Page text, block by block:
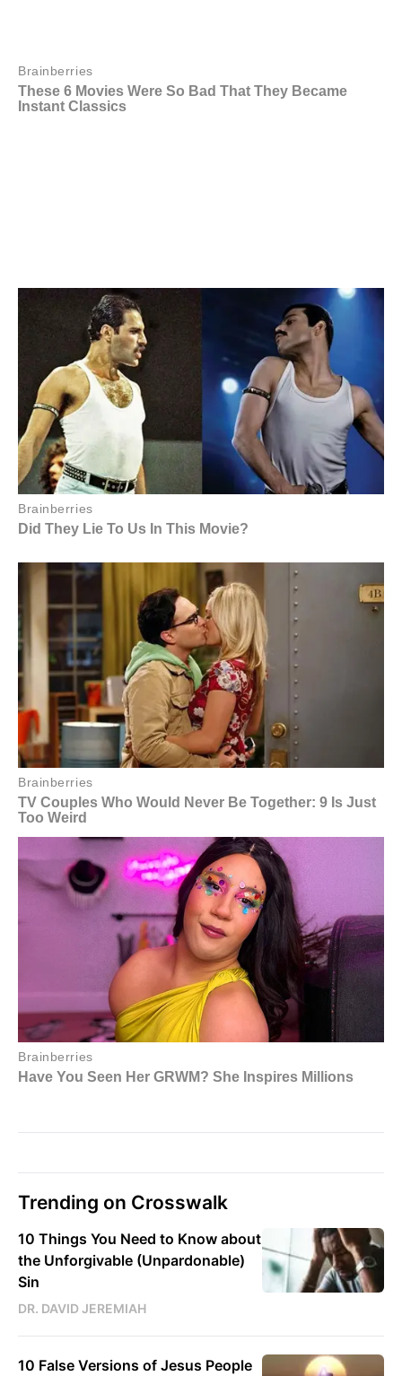
Trending on Crosswalk
10 Things You Need to Know about
the Unforgivable (Unpardonable)
Sin
DR. DAVID JEREMIAH
10 False Versions of Jesus People